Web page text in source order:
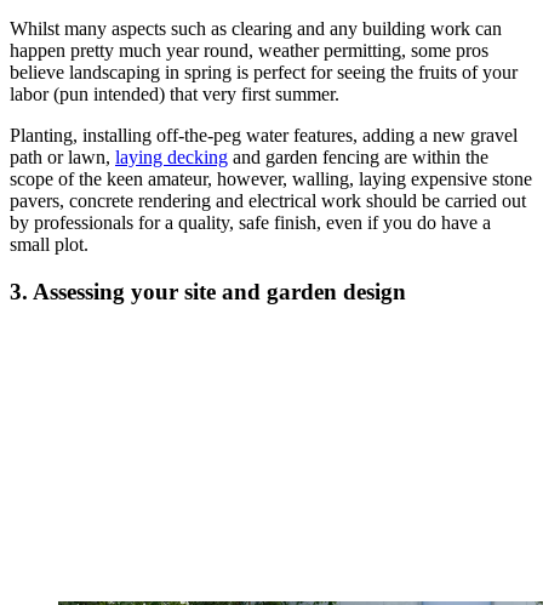
Whilst many aspects such as clearing and any building work can
happen pretty much year round, weather permitting, some pros
believe landscaping in spring is perfect for seeing the fruits of your
labor (pun intended) that very first summer.
Planting, installing off-the-peg water features, adding a new gravel
path or lawn, laying decking and garden fencing are within the
scope of the keen amateur, however, walling, laying expensive stone
pavers, concrete rendering and electrical work should be carried out
by professionals for a quality, safe finish, even if you do have a
small plot.
3. Assessing your site and garden design